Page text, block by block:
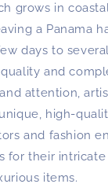
grows in
a Panama
days to
and
attention,
high-
and fashion
for their
items.